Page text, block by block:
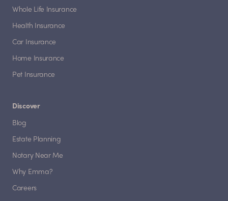
Whole Life Insurance
Health Insurance
Car Insurance
Home Insurance
Pet Insurance
Discover
Blog
Estate Planning
Notary Near Me
Why Emma?
Careers